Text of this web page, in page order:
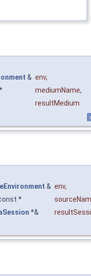
& env,
mediumName,
resultMedium
& env,
*
*&